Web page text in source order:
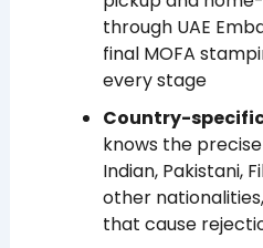
through UAE
final MOFA
every stage
Country-
knows the
Indian, Pakistani,
other
that cause